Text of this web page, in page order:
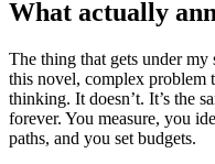
What actually
The thing that gets under
this novel, complex problem
thinking. It doesn’t. It’s the
forever. You measure, you
paths, and you set budgets.